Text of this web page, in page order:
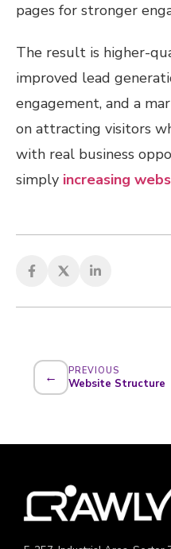
pages for stronger
The result is higher-
improved lead
engagement, and a
on attracting visitors
with real business
simply increasing
← PREVIOUS
Website Structure